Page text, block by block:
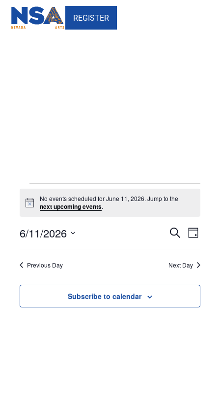
REGISTER
Events
for
June
11,
2026
Notice
No events scheduled for June 11, 2026. Jump to the
next upcoming events.
Events
Search
and
Views
SearchEvent
Views
Day
6/11/2026
Select
date.
Previous Day Next Day
Subscribe to calendar